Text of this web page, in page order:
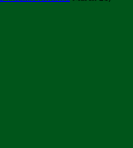
FOR SUPPLIERS...
SADC REGION